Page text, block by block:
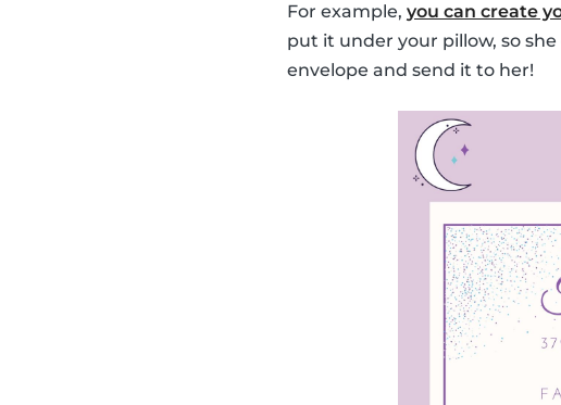
For example, you can create
put it under your pillow, so
envelope and send it to her!